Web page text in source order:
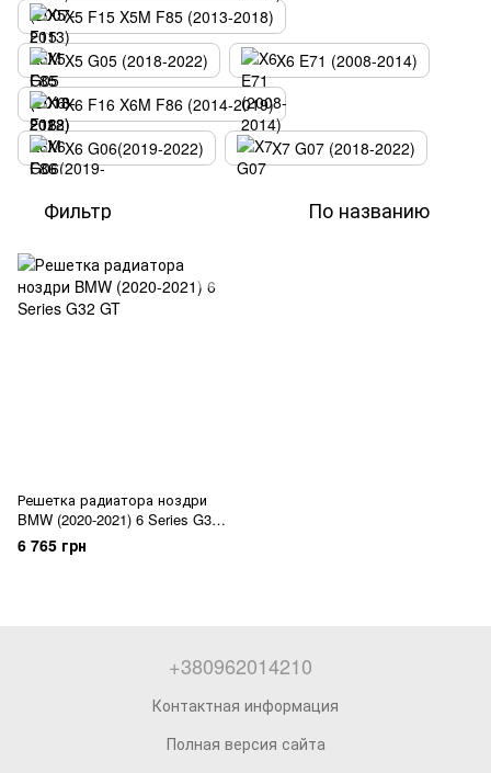
X5 F15 X5M F85 (2013-2018)
X5 G05 (2018-2022)
X6 E71 (2008-2014)
X6 F16 X6M F86 (2014-2019)
X6 G06(2019-2022)
X7 G07 (2018-2022)
Фильтр По названию
Решетка радиатора ноздри
BMW (2020-2021) 6 Series G32
GT
6 765 грн
+380962014210
Контактная информация
Полная версия сайта